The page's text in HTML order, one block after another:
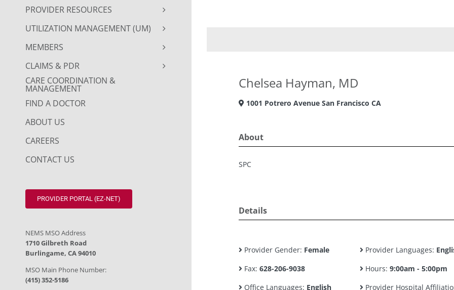
PROVIDER RESOURCES
UTILIZATION MANAGEMENT (UM)
MEMBERS
CLAIMS & PDR
CARE COORDINATION &
MANAGEMENT
FIND A DOCTOR
ABOUT US
CAREERS
CONTACT US
PROVIDER PORTAL (EZ-NET)
NEMS MSO Address
1710 Gilbreth Road
Burlingame, CA 94010
MSO Main Phone Number:
(415) 352-5186
Chelsea Hayman, MD
1001 Potrero Avenue San Francisco CA
About
SPC
Details
Provider Gender: Female Provider Languages:
Fax: 628-206-9038 Hours: 9:00am - 5:00pm
Office Languages: English Provider Hospital